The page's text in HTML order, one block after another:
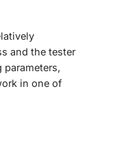
and the tester
in one of